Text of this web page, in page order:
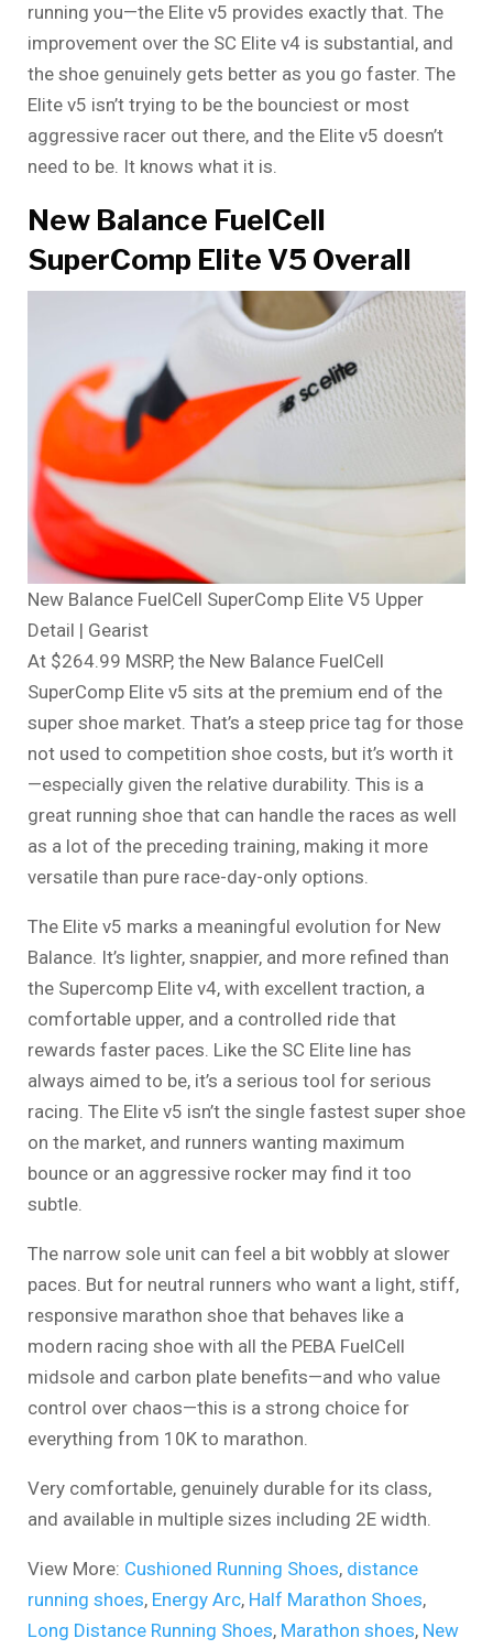
running you—the Elite v5 provides exactly that. The
improvement over the SC Elite v4 is substantial, and
the shoe genuinely gets better as you go faster. The
Elite v5 isn’t trying to be the bounciest or most
aggressive racer out there, and the Elite v5 doesn’t
need to be. It knows what it is.
New Balance FuelCell
SuperComp Elite V5 Overall
New Balance FuelCell SuperComp Elite V5 Upper
Detail | Gearist
At $264.99 MSRP, the New Balance FuelCell
SuperComp Elite v5 sits at the premium end of the
super shoe market. That’s a steep price tag for those
not used to competition shoe costs, but it’s worth it
—especially given the relative durability. This is a
great running shoe that can handle the races as well
as a lot of the preceding training, making it more
versatile than pure race-day-only options.
The Elite v5 marks a meaningful evolution for New
Balance. It’s lighter, snappier, and more refined than
the Supercomp Elite v4, with excellent traction, a
comfortable upper, and a controlled ride that
rewards faster paces. Like the SC Elite line has
always aimed to be, it’s a serious tool for serious
racing. The Elite v5 isn’t the single fastest super shoe
on the market, and runners wanting maximum
bounce or an aggressive rocker may find it too
subtle.
The narrow sole unit can feel a bit wobbly at slower
paces. But for neutral runners who want a light, stiff,
responsive marathon shoe that behaves like a
modern racing shoe with all the PEBA FuelCell
midsole and carbon plate benefits—and who value
control over chaos—this is a strong choice for
everything from 10K to marathon.
Very comfortable, genuinely durable for its class,
and available in multiple sizes including 2E width.
View More: Cushioned Running Shoes, distance
running shoes, Energy Arc, Half Marathon Shoes,
Long Distance Running Shoes, Marathon shoes, New